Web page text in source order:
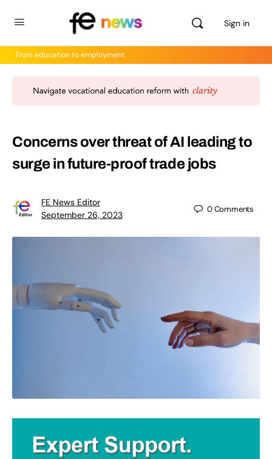
Sign in
From education to employment
Concerns over threat of AI leading to
surge in future-proof trade jobs
FE News Editor
September 26, 2023
0Comments